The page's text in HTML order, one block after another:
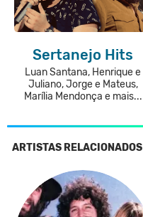
Sertanejo Hits
Luan Santana, Henrique e
Juliano, Jorge e Mateus,
Marília Mendonça e mais...
ARTISTAS RELACIONADOS